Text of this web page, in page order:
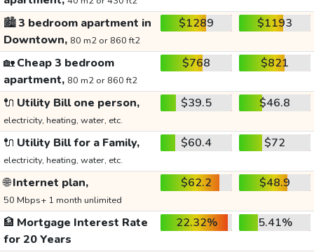
🏙️3 bedroom apartment in
Downtown, 80 m2 or 860 ft2
$1289 $1193
🏡Cheap 3 bedroom
apartment, 80 m2 or 860 ft2
$768 $821
🔌 Utility Bill one person,
electricity, heating, water, etc.
$39.5 $46.8
🔌 Utility Bill for a Family,
electricity, heating, water, etc.
$60.4 $72
🌐Internet plan,
50 Mbps+ 1 month unlimited
$62.2 $48.9
🏦 Mortgage Interest Rate
for 20 Years
22.32% 5.41%